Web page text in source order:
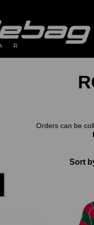
Orders can be
Sort